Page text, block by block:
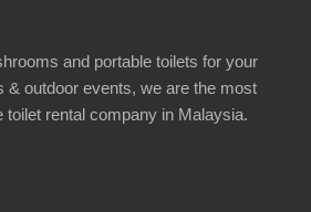
and portable toilets for your
& outdoor events, we are the most
toilet rental company in Malaysia.